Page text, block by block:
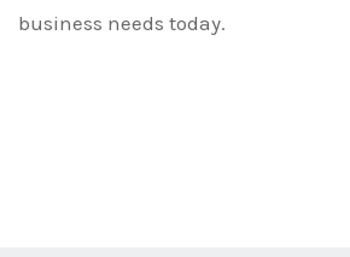
business needs today.